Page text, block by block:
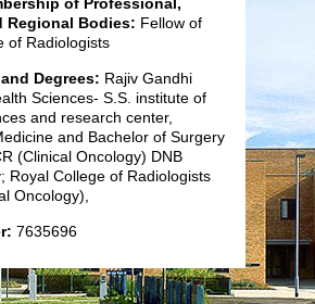
Regional Bodies: Fellow of
of Radiologists
Degrees: Rajiv Gandhi
Sciences- S.S. institute of
and research center,
and Bachelor of Surgery
(Clinical Oncology) DNB
Royal College of Radiologists
Oncology),
7635696